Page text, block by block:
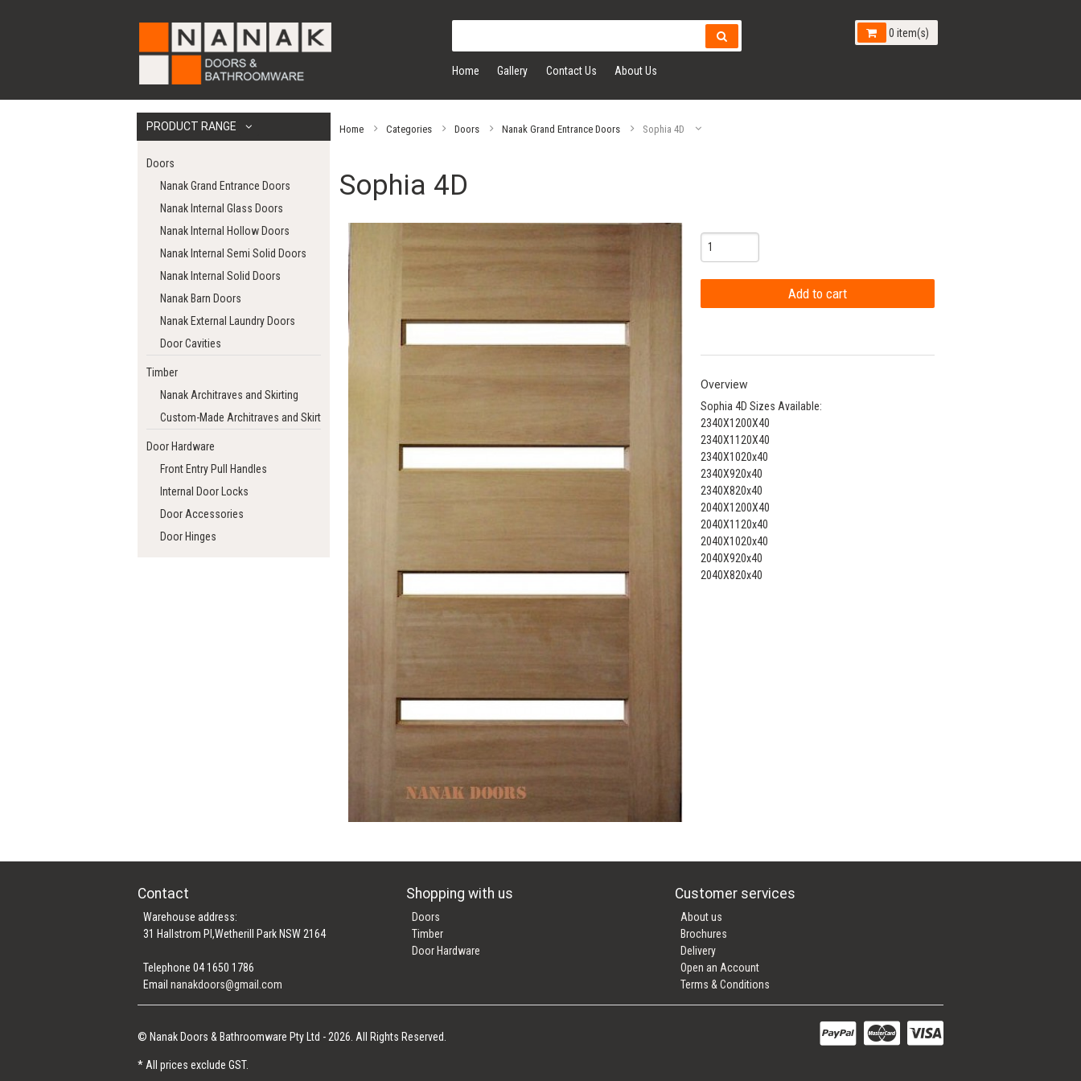
Home Gallery Contact Us About Us
0 item(s)
PRODUCT RANGE
Doors
Nanak Grand Entrance Doors
Nanak Internal Glass Doors
Nanak Internal Hollow Doors
Nanak Internal Semi Solid Doors
Nanak Internal Solid Doors
Nanak Barn Doors
Nanak External Laundry Doors
Door Cavities
Timber
Nanak Architraves and Skirting
Custom-Made Architraves and Skirting
Door Hardware
Front Entry Pull Handles
Internal Door Locks
Door Accessories
Door Hinges
Home Categories Doors Nanak Grand Entrance Doors Sophia 4D
Sophia 4D
Overview
Sophia 4D Sizes Available:
2340X1200X40
2340X1120X40
2340X1020x40
2340X920x40
2340X820x40
2040X1200X40
2040X1120x40
2040X1020x40
2040X920x40
2040X820x40
Contact
Warehouse address:
31 Hallstrom Pl,Wetherill Park NSW 2164
Telephone 04 1650 1786
Emailnanakdoors@gmail.com
Shopping with us
Doors
Timber
Door Hardware
Customer services
About us
Brochures
Delivery
Open an Account
Terms & Conditions
© Nanak Doors & Bathroomware Pty Ltd - 2026. All Rights Reserved.
* All prices exclude GST.